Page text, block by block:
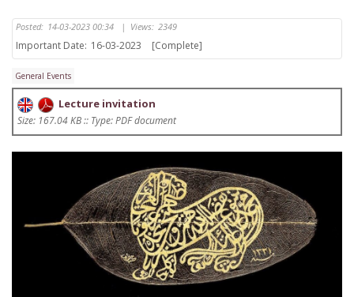
Posted: 14-03-2023 00:34 | Views: 2349
Important Date: 16-03-2023 [Complete]
General Events
Lecture invitation
Size: 167.04 KB :: Type: PDF document